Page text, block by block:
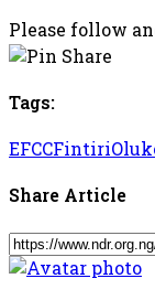
Please follow
Tags:
EFCCFintiri
Share Article